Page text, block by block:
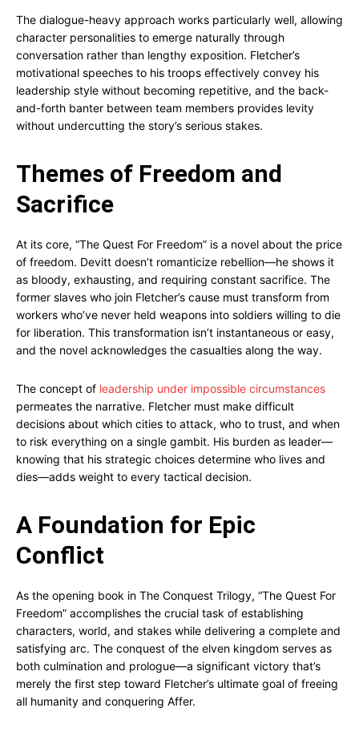
The dialogue-heavy approach works particularly well, allowing
character personalities to emerge naturally through
conversation rather than lengthy exposition. Fletcher’s
motivational speeches to his troops effectively convey his
leadership style without becoming repetitive, and the back-
and-forth banter between team members provides levity
without undercutting the story’s serious stakes.
Themes of Freedom and
Sacrifice
At its core, “The Quest For Freedom” is a novel about the price
of freedom. Devitt doesn’t romanticize rebellion—he shows it
as bloody, exhausting, and requiring constant sacrifice. The
former slaves who join Fletcher’s cause must transform from
workers who’ve never held weapons into soldiers willing to die
for liberation. This transformation isn’t instantaneous or easy,
and the novel acknowledges the casualties along the way.
The concept of leadership under impossible circumstances
permeates the narrative. Fletcher must make difficult
decisions about which cities to attack, who to trust, and when
to risk everything on a single gambit. His burden as leader—
knowing that his strategic choices determine who lives and
dies—adds weight to every tactical decision.
A Foundation for Epic
Conflict
As the opening book in The Conquest Trilogy, “The Quest For
Freedom” accomplishes the crucial task of establishing
characters, world, and stakes while delivering a complete and
satisfying arc. The conquest of the elven kingdom serves as
both culmination and prologue—a significant victory that’s
merely the first step toward Fletcher’s ultimate goal of freeing
all humanity and conquering Affer.